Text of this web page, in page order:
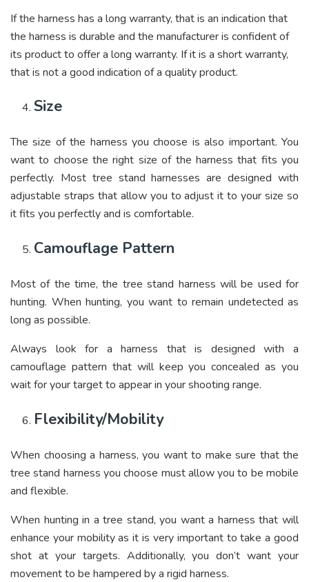
If the harness has a long warranty, that is an indication that
the harness is durable and the manufacturer is confident of
its product to offer a long warranty. If it is a short warranty,
that is not a good indication of a quality product.
Size
The size of the harness you choose is also important. You
want to choose the right size of the harness that fits you
perfectly. Most tree stand harnesses are designed with
adjustable straps that allow you to adjust it to your size so
it fits you perfectly and is comfortable.
Camouflage Pattern
Most of the time, the tree stand harness will be used for
hunting. When hunting, you want to remain undetected as
long as possible.
Always look for a harness that is designed with a
camouflage pattern that will keep you concealed as you
wait for your target to appear in your shooting range.
Flexibility/Mobility
When choosing a harness, you want to make sure that the
tree stand harness you choose must allow you to be mobile
and flexible.
When hunting in a tree stand, you want a harness that will
enhance your mobility as it is very important to take a good
shot at your targets. Additionally, you don’t want your
movement to be hampered by a rigid harness.